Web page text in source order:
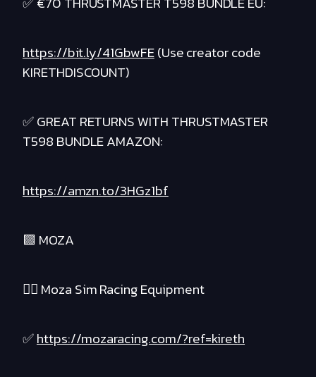
https://bit.ly/41GbwFE(Use creator code
KIRETHDISCOUNT)
✅ GREAT RETURNS WITH THRUSTMASTER
T598 BUNDLE AMAZON:
https://amzn.to/3HGz1bf
🟪 MOZA
❤️‍🔥 Moza Sim Racing Equipment
✅https://mozaracing.com/?ref=kireth